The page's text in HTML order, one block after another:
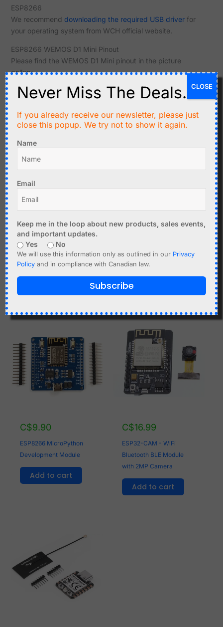
ESP8266
We recommend downloading the required USB driverfor
your operating system from WCH official website.
ESP8266 WEMOS D1 Mini Pinout
Please find the WEMOS D1 Mini pinout in the picture
gallery.
Related products
C$7.99
ESP8266 NodeMCU
DEVKIT, 4MB, CP2102
USB, IoT, Lua
C$8.90
Charger
C$9.90
ESP8266 MicroPython
Development Module
Add to cart
C$16.99
ESP32-CAM - WiFi
Bluetooth BLE Module
with 2MP Camera
Add to cart
Never Miss The Deals.
If you already receive our newsletter, please just
close this popup. We try not to show it again.
Name
Email
Keep me in the loop about new products, sales events,
and important updates.
Yes
No
We will use this information only as outlined in our Privacy
Policy and in compliance with Canadian law.
Subscribe
CLOSE